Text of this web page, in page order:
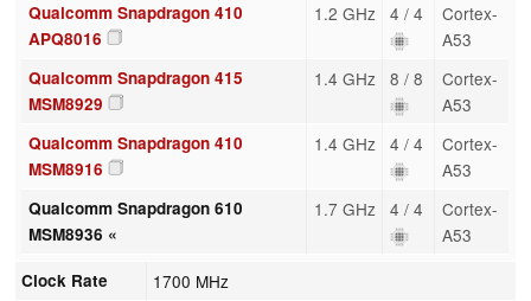
Qualcomm Snapdragon 410
APQ8016
1.2 GHz 4 / 4
Cortex-
A53
Qualcomm Snapdragon 415
MSM8929
1.4 GHz 8 / 8
Cortex-
A53
Qualcomm Snapdragon 410
MSM8916
1.4 GHz 4 / 4
Cortex-
A53
Qualcomm Snapdragon 610
MSM8936 «
1.7 GHz 4 / 4
Cortex-
A53
Clock Rate 1700 MHz